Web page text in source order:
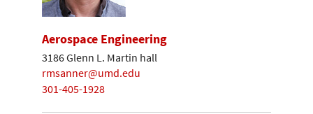
Aerospace Engineering
3186 Glenn L. Martin hall
rmsanner@umd.edu
301-405-1928